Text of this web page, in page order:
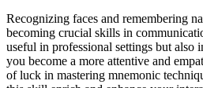
Recognizing faces and remembering
becoming crucial skills in
useful in professional settings but also
you become a more attentive and
of luck in mastering mnemonic